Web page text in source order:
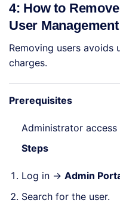
4: How to
User Management
Removing users avoids
charges.
Prerequisites
Administrator access
Steps
Log in → Admin
Search for the user.